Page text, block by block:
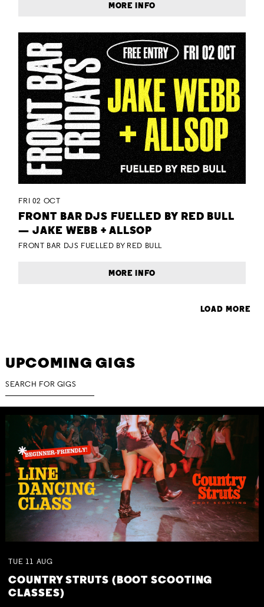
MORE INFO
FRI 02 OCT
FRONT BAR DJS FUELLED BY RED BULL
— JAKE WEBB + ALLSOP
FRONT BAR DJS FUELLED BY RED BULL
MORE INFO
LOAD MORE
UPCOMING GIGS
TUE 11 AUG
COUNTRY STRUTS (BOOT SCOOTING
CLASSES)